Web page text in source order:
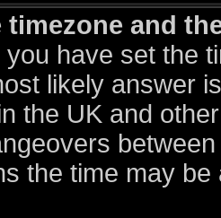
timezone and
have set the
likely answer
the UK and
the time may